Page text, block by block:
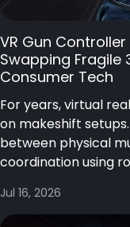
VR Gun
Swapping Fragile
Consumer Tech
For years, virtual
on makeshift
between physical
coordination using
Jul 16, 2026